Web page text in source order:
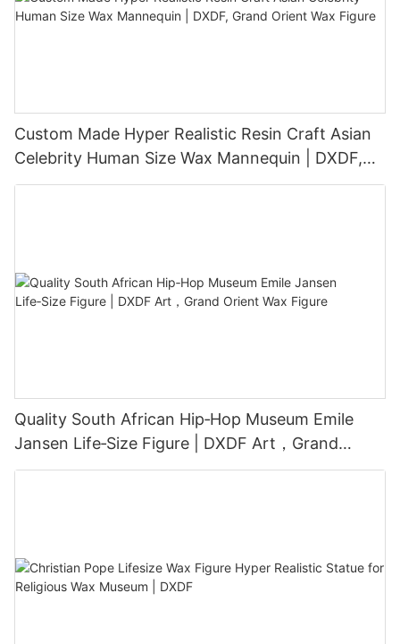
Custom Made Hyper Realistic Resin Craft Asian
Celebrity Human Size Wax Mannequin | DXDF,
Grand Orient Wax Figure
Quality South African Hip‑Hop Museum Emile
Jansen Life‑Size Figure | DXDF Art，Grand
Orient Wax Figure